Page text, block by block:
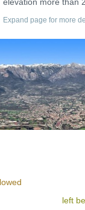
Expand page for more
left